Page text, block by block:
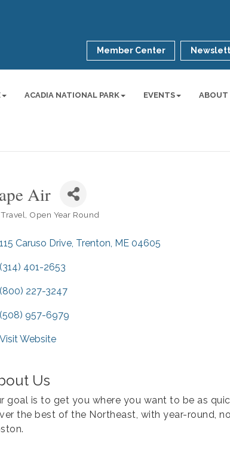
Member Center
ACADIA NATIONAL PARK EVENTS ABOUT
Air
Open Year Round
115 Caruso Drive Trenton ME 04605
(314) 401-2653
(800) 227-3247
(508) 957-6979
Visit Website
Us
goal is to get you where you want to be as
the best of the Northeast, with year-round,